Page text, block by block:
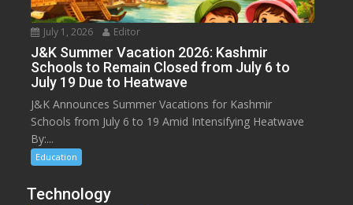
July 1, 2026 Editor
J&K Summer Vacation 2026: Kashmir
Schools to Remain Closed from July 6 to
July 19 Due to Heatwave
J&K Announces Summer Vacations for Kashmir
Schools from July 6 to 19 Amid Intensifying Heatwave
By:...
Education
Technology